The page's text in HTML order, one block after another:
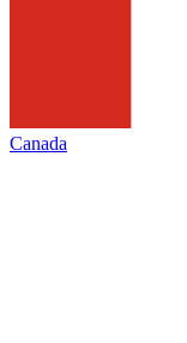
Canada